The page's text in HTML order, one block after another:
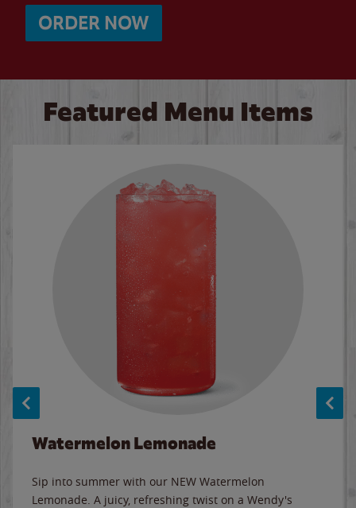
ORDER NOW
Featured Menu Items
Watermelon Lemonade
Sip into summer with our NEW Watermelon
Lemonade. A juicy, refreshing twist on a Wendy's